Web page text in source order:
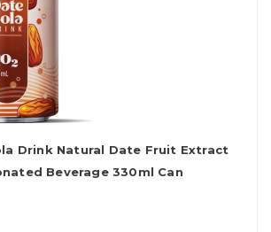
Drink Natural Date Fruit Extract
Beverage 330ml Can